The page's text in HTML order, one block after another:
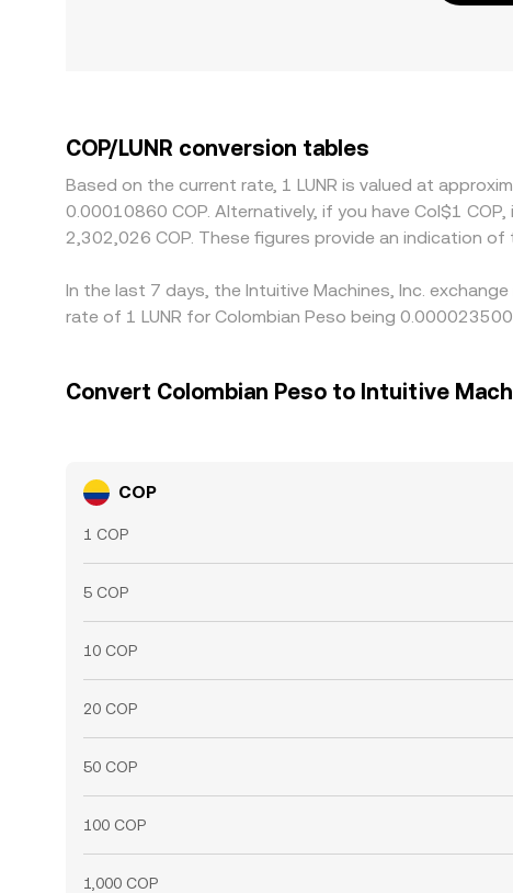
COP/LUNR conversion tables
Based on the current rate, 1 LUNR is valued at
0.00010860 COP. Alternatively, if you have Col$1
2,302,026 COP. These figures provide an indication
In the last 7 days, the Intuitive Machines, Inc.
rate of 1 LUNR for Colombian Peso being
Convert Colombian Peso to Intuitive
COP
1 COP
5 COP
10 COP
20 COP
50 COP
100 COP
1,000 COP